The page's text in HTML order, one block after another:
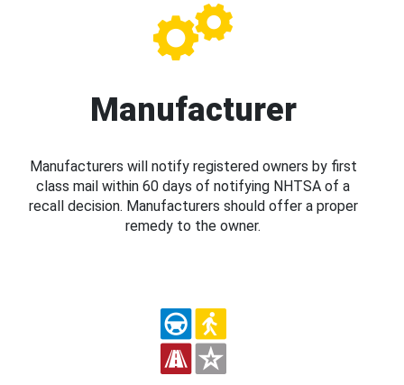
Manufacturer
Manufacturers will notify registered owners by first
class mail within 60 days of notifying NHTSA of a
recall decision. Manufacturers should offer a proper
remedy to the owner.